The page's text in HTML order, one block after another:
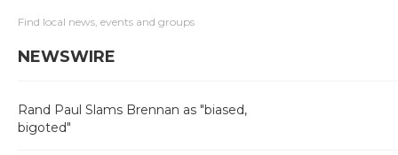
Find local news, events and groups
NEWSWIRE
Rand Paul Slams Brennan as "biased,
bigoted"